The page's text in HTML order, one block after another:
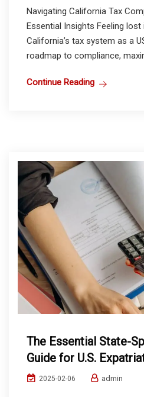
Navigating California Tax
Essential Insights Feeling
California’s tax system as a
roadmap to compliance,
Continue Reading
The Essential State-
Guide for U.S.
2025-02-06 admin